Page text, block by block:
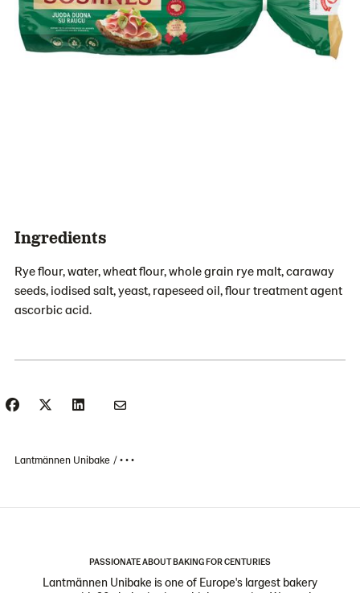
Ingredients
Rye flour, water, wheat flour, whole grain rye malt, caraway
seeds, iodised salt, yeast, rapeseed oil, flour treatment agent
ascorbic acid.
Lantmännen Unibake • • •
PASSIONATE ABOUT BAKING FOR CENTURIES
Lantmännen Unibake is one of Europe's largest bakery